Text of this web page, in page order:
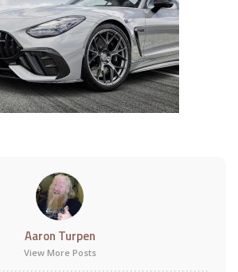
Aaron Turpen
View More Posts